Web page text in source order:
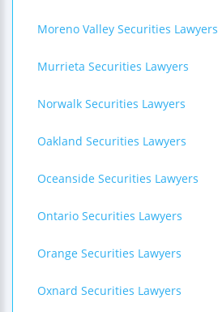
Moreno Valley Securities Lawyers
Murrieta Securities Lawyers
Norwalk Securities Lawyers
Oakland Securities Lawyers
Oceanside Securities Lawyers
Ontario Securities Lawyers
Orange Securities Lawyers
Oxnard Securities Lawyers